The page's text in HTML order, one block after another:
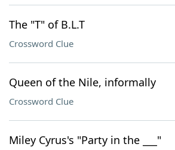
The "T" of B.L.T
Crossword Clue
Queen of the Nile, informally
Crossword Clue
Miley Cyrus's "Party in the ___"